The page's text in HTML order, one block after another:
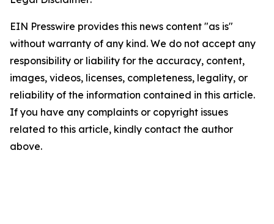
EIN Presswire provides this news content "as is"
without warranty of any kind. We do not accept any
responsibility or liability for the accuracy, content,
images, videos, licenses, completeness, legality, or
reliability of the information contained in this article.
If you have any complaints or copyright issues
related to this article, kindly contact the author
above.